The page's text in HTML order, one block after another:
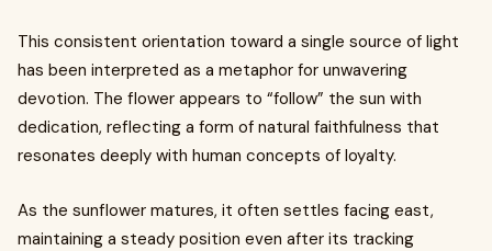
This consistent orientation toward a single source of light
has been interpreted as a metaphor for unwavering
devotion. The flower appears to “follow” the sun with
dedication, reflecting a form of natural faithfulness that
resonates deeply with human concepts of loyalty.
As the sunflower matures, it often settles facing east,
maintaining a steady position even after its tracking